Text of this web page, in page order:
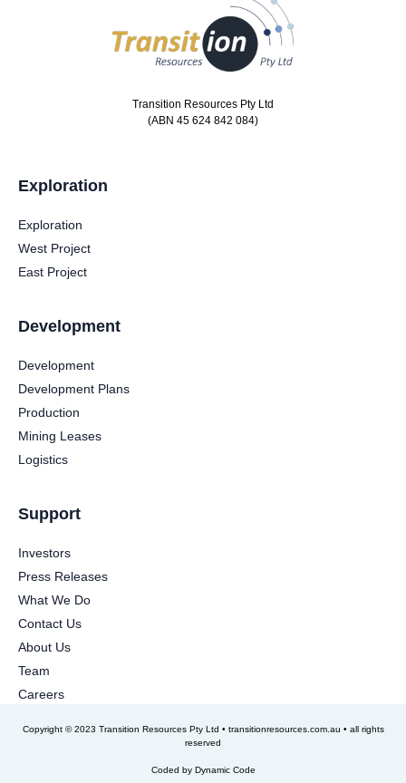
Transition Resources Pty Ltd
(ABN 45 624 842 084)
Exploration
Exploration
West Project
East Project
Development
Development
Development Plans
Production
Mining Leases
Logistics
Support
Investors
Press Releases
What We Do
Contact Us
About Us
Team
Careers
Copyright © 2023 Transition Resources Pty Ltd • transitionresources.com.au • all rights
reserved
Coded by Dynamic Code